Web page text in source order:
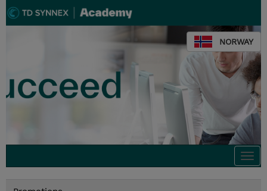
NORWAY